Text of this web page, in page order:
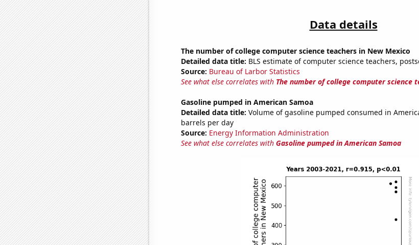
Data details
The number of college computer science teachers in New Mexico
Detailed data title: BLS estimate of computer science teachers,
Source: Bureau of Larbor Statistics
See what else correlates with The number of college computer science
Gasoline pumped in American Samoa
Detailed data title: Volume of gasoline pumped consumed in
barrels per day
Source: Energy Information Administration
See what else correlates with Gasoline pumped in American Samoa